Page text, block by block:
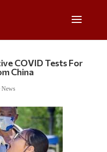
COVID Tests For
China
News